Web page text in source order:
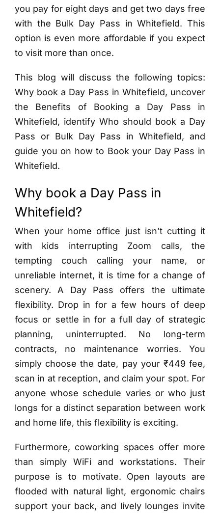
you pay for eight days and get two days free
with the Bulk Day Pass in Whitefield. This
option is even more affordable if you expect
to visit more than once.
This blog will discuss the following topics:
Why book a Day Pass in Whitefield, uncover
the Benefits of Booking a Day Pass in
Whitefield, identify Who should book a Day
Pass or Bulk Day Pass in Whitefield, and
guide you on how to Book your Day Pass in
Whitefield.
Why book a Day Pass in
Whitefield?
When your home office just isn’t cutting it
with kids interrupting Zoom calls, the
tempting couch calling your name, or
unreliable internet, it is time for a change of
scenery. A Day Pass offers the ultimate
flexibility. Drop in for a few hours of deep
focus or settle in for a full day of strategic
planning, uninterrupted. No long-term
contracts, no maintenance worries. You
simply choose the date, pay your ₹449 fee,
scan in at reception, and claim your spot. For
anyone whose schedule varies or who just
longs for a distinct separation between work
and home life, this flexibility is exciting.
Furthermore, coworking spaces offer more
than simply WiFi and workstations. Their
purpose is to motivate. Open layouts are
flooded with natural light, ergonomic chairs
support your back, and lively lounges invite